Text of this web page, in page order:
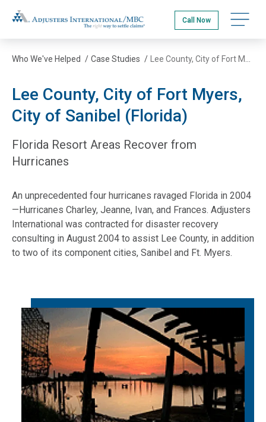
to
main
content
Adjusters International/MBC Call Now
Who We've Helped / Case Studies /
Lee County, City of Fort Myers,
City of Sanibel (Florida)
Florida Resort Areas Recover from
Hurricanes
An unprecedented four hurricanes ravaged Florida in 2004
—Hurricanes Charley, Jeanne, Ivan, and Frances. Adjusters
International was contracted for disaster recovery
consulting in August 2004 to assist Lee County, in addition
to two of its component cities, Sanibel and Ft. Myers.